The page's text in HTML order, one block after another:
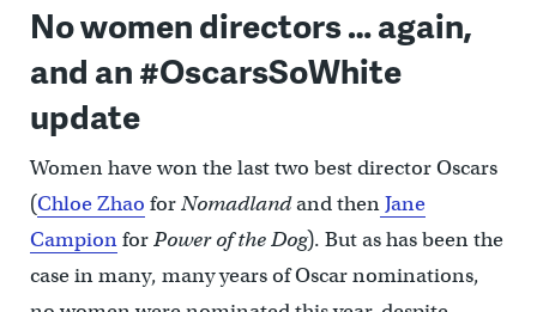
No women directors … again,
and an #OscarsSoWhite
update
Women have won the last two best director Oscars
(Chloe Zhao forNomadlandand thenJane
CampionforPower of the Dog). But as has been the
case in many, many years of Oscar nominations,